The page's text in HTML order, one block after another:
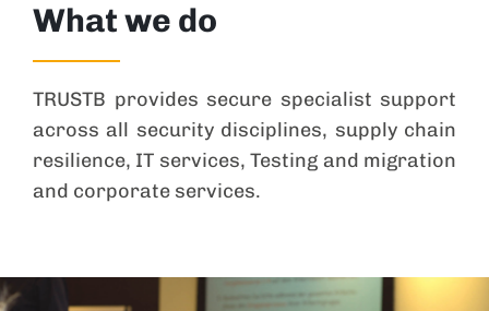
What we do
TRUSTB provides secure specialist support
across all security disciplines, supply chain
resilience, IT services, Testing and migration
and corporate services.